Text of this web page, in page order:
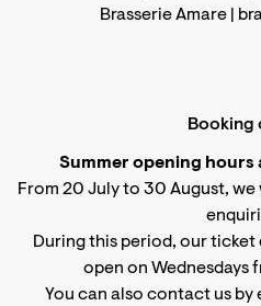
Brasserie Amare |
Booking
Summer opening hours
From 20 July to 30 August,
During this period, our ticket
open on Wednesdays
You can also contact us by